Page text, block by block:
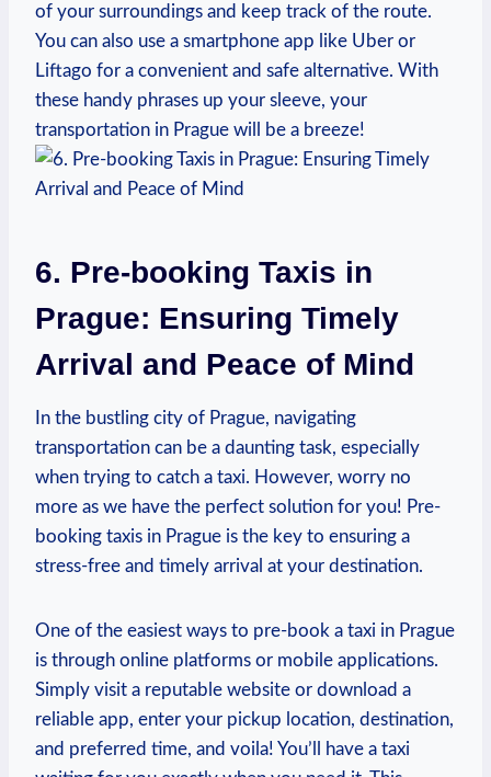
of your surroundings and keep ‌track⁢ of the route.
You⁢ can also use⁢ a smartphone app like‍ Uber or​
Liftago for a convenient and safe alternative. With
these handy ‍phrases up your ⁢sleeve, your
transportation‍ in Prague will be a breeze!
6. Pre-booking Taxis in
Prague: Ensuring Timely
Arrival and Peace of Mind
In ​the bustling city ​of Prague, navigating
transportation can be a daunting task, especially
when trying to catch a taxi. However, worry no
more as we have the perfect solution for you!⁤ Pre-
booking taxis⁤ in⁣ Prague ​is ‍the key to ensuring a
stress-free and timely arrival ​at your ⁢destination.
One of the easiest⁤ ways to pre-book a taxi‌ in Prague
is through online platforms‌ or ‍mobile applications.
Simply visit a reputable website⁢ or download a⁢
reliable‍ app, enter your pickup⁣ location, destination,
and preferred time, and voila! You’ll have a taxi